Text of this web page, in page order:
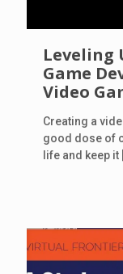
Leveling
Game
Video
Creating a
good dose of
life and keep it